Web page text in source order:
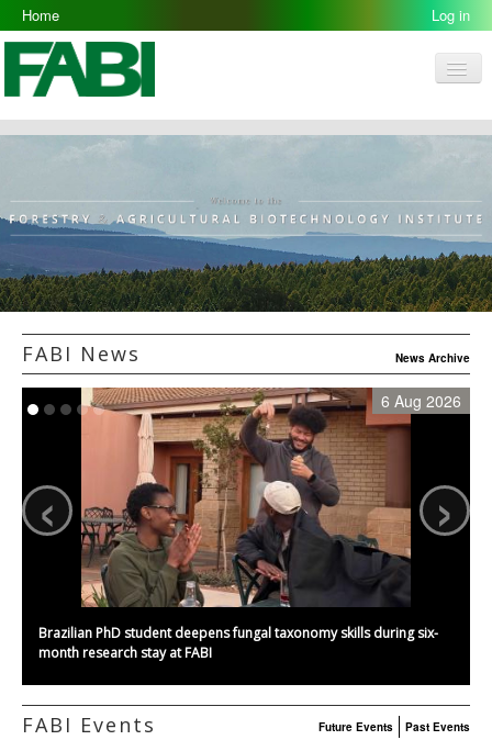
Home Log in
People
Resources
Galleries
FABI News News Archive
6 Aug 2026
Brazilian PhD student deepens fungal taxonomy skills during six-
month research stay at FABI
‹ ›
FABI Events Past Events
Future Events